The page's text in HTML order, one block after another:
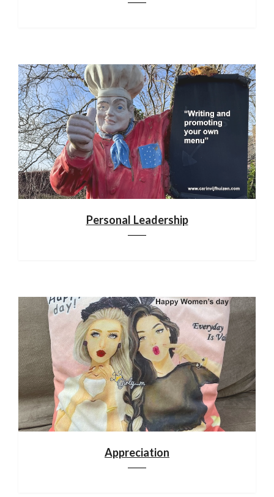
Personal Leadership
Appreciation